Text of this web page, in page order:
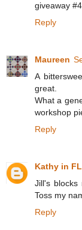
giveaway
Reply
Maureen
A
great.
What a
workshop
Reply
Kathy in FL
Jill's blocks
Toss my
Reply